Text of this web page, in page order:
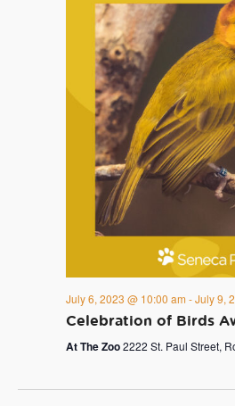
Celebration of Birds
July 6, 2023 @ 10:00 am -July 9,
At The Zoo2222 St. Paul Street,